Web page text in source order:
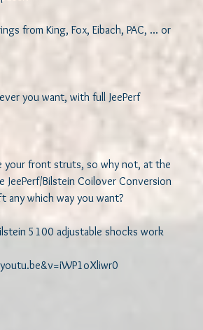
from King, Fox, Eibach, PAC, ... or
you want, with full JeePerf
your front struts, so why not, at the
JeePerf/Bilstein Coilover Conversion
any which way you want?
5100 adjustable shocks work